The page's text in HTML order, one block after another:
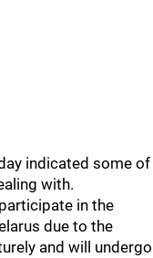
indicated some of
with.
in the
due to the
and will undergo